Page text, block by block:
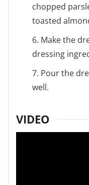
chopped
toasted
6. Make the
dressing
7. Pour the
well.
VIDEO